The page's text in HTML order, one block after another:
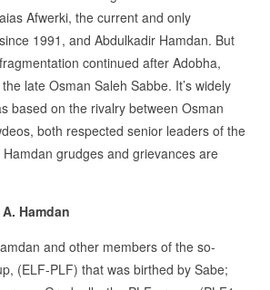
Afwerki, the current and only
1991, and Abdulkadir Hamdan. But
continued after Adobha,
late Osman Saleh Sabbe. It’s widely
based on the rivalry between Osman
both respected senior leaders of the
grudges and grievances are
Hamdan
and other members of the so-
(ELF-PLF) that was birthed by Sabe;